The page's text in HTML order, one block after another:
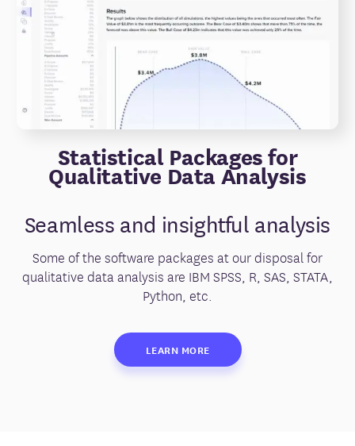
Statistical Packages for
Qualitative Data Analysis
Seamless and insightful analysis
Some of the software packages at our disposal for
qualitative data analysis are IBM SPSS, R, SAS, STATA,
Python, etc.
LEARN MORE